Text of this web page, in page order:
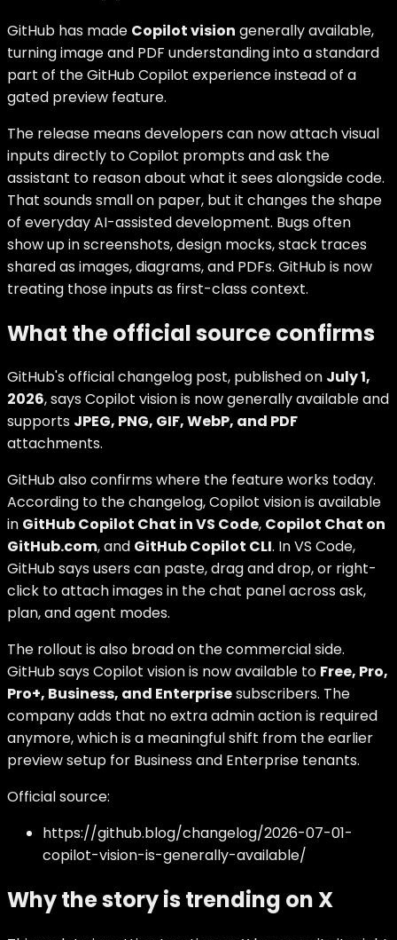
GitHub has made Copilot vision generally available,
turning image and PDF understanding into a standard
part of the GitHub Copilot experience instead of a
gated preview feature.
The release means developers can now attach visual
inputs directly to Copilot prompts and ask the
assistant to reason about what it sees alongside code.
That sounds small on paper, but it changes the shape
of everyday AI-assisted development. Bugs often
show up in screenshots, design mocks, stack traces
shared as images, diagrams, and PDFs. GitHub is now
treating those inputs as first-class context.
What the official source confirms
GitHub's official changelog post, published on July 1,
2026, says Copilot vision is now generally available and
supports JPEG, PNG, GIF, WebP, and PDF
attachments.
GitHub also confirms where the feature works today.
According to the changelog, Copilot vision is available
in GitHub Copilot Chat in VS Code, Copilot Chat on
GitHub.com, and GitHub Copilot CLI. In VS Code,
GitHub says users can paste, drag and drop, or right-
click to attach images in the chat panel across ask,
plan, and agent modes.
The rollout is also broad on the commercial side.
GitHub says Copilot vision is now available to Free, Pro,
Pro+, Business, and Enterprisesubscribers. The
company adds that no extra admin action is required
anymore, which is a meaningful shift from the earlier
preview setup for Business and Enterprise tenants.
Official source:
https://github.blog/changelog/2026-07-01-
copilot-vision-is-generally-available/
Why the story is trending on X